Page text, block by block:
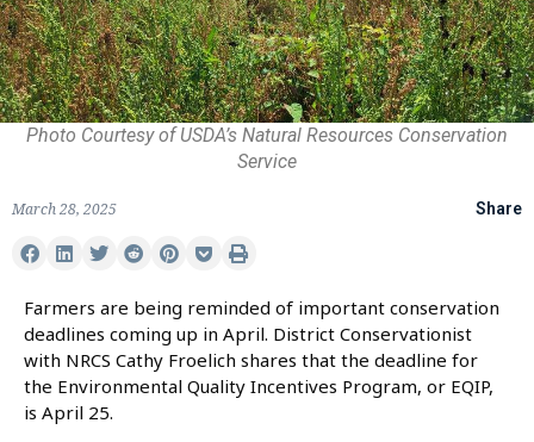
Photo Courtesy of USDA’s Natural Resources Conservation
Service
March 28, 2025 Share
Farmers are being reminded of important conservation
deadlines coming up in April. District Conservationist
with NRCS Cathy Froelich shares that the deadline for
the Environmental Quality Incentives Program, or EQIP,
is April 25.